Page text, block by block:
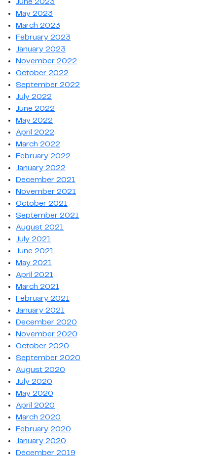
June 2023
May 2023
March 2023
February 2023
January 2023
November 2022
October 2022
September 2022
July 2022
June 2022
May 2022
April 2022
March 2022
February 2022
January 2022
December 2021
November 2021
October 2021
September 2021
August 2021
July 2021
June 2021
May 2021
April 2021
March 2021
February 2021
January 2021
December 2020
November 2020
October 2020
September 2020
August 2020
July 2020
May 2020
April 2020
March 2020
February 2020
January 2020
December 2019